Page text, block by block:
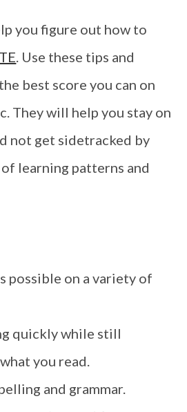
you figure out how to
. Use these tips and
best score you can on
They will help you stay on
not get sidetracked by
learning patterns and
possible on a variety of
quickly while still
you read.
and grammar.